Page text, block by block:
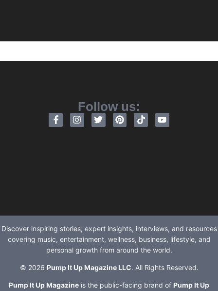
Follow us:
Discover inspiring stories, expert insights, interviews, and resources
covering music, entertainment, wellness, business, lifestyle, and
personal growth from around the world.
© 2026 Pump It Up Magazine LLC. All Rights Reserved.
Pump It Up Magazine is the public-facing brand of Pump It Up